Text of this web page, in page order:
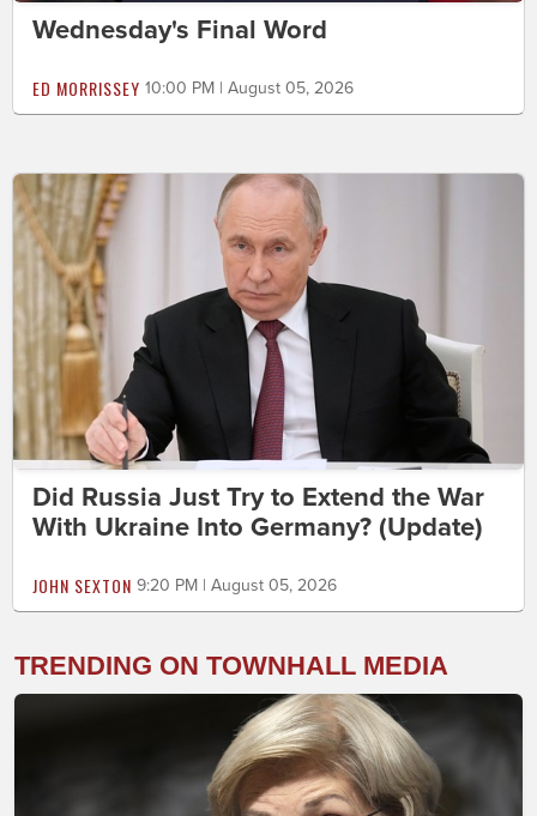
Wednesday's Final Word
ED MORRISSEY 10:00 PM | August 05, 2026
Did Russia Just Try to Extend the War
With Ukraine Into Germany? (Update)
JOHN SEXTON 9:20 PM | August 05, 2026
TRENDING ON TOWNHALL MEDIA